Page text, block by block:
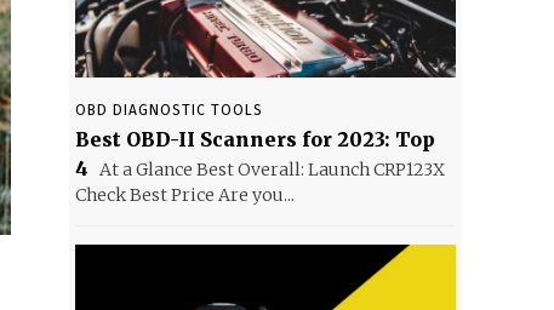
OBD DIAGNOSTIC TOOLS
Best OBD-II Scanners for 2023: Top
4 At a Glance Best Overall: Launch CRP123X
Check Best Price Are you...